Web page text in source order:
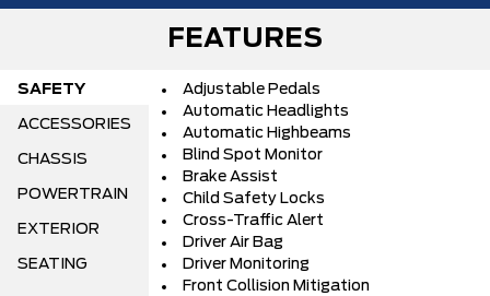
FEATURES
SAFETY
ACCESSORIES
CHASSIS
POWERTRAIN
EXTERIOR
SEATING
Adjustable Pedals
Automatic Headlights
Automatic Highbeams
Blind Spot Monitor
Brake Assist
Child Safety Locks
Cross-Traffic Alert
Driver Air Bag
Driver Monitoring
Front Collision Mitigation